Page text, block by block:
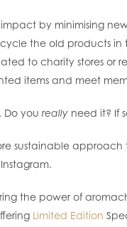
by minimising
the old products
to charity stores or
items and meet
Do you really need it? If
sustainable approach
the power of
Limited Edition